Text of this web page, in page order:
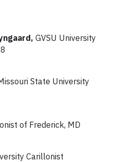
GVSU University
State University
of Frederick, MD
Carillonist